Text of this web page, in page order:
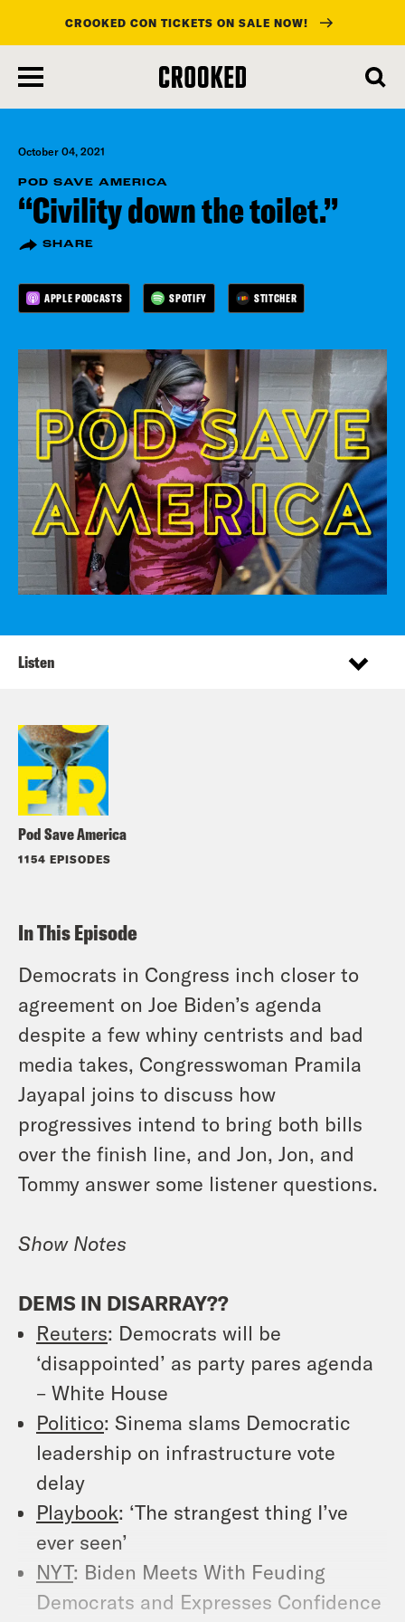
main
content
CROOKED CON TICKETS ON SALE NOW!
October 04, 2021
POD SAVE AMERICA
“Civility down the toilet.”
SHARE
APPLE PODCASTS SPOTIFY STITCHER
Pod Save America
1154 EPISODES
Listen
In This Episode
Democrats in Congress inch closer to
agreement on Joe Biden’s agenda
despite a few whiny centrists and bad
media takes, Congresswoman Pramila
Jayapal joins to discuss how
progressives intend to bring both bills
over the finish line, and Jon, Jon, and
Tommy answer some listener questions.
Show Notes
DEMS IN DISARRAY??
Reuters: Democrats will be
‘disappointed’ as party pares agenda
– White House
Politico: Sinema slams Democratic
leadership on infrastructure vote
delay
Playbook: ‘The strangest thing I’ve
ever seen’
NYT: Biden Meets With Feuding
Democrats and Expresses Confidence